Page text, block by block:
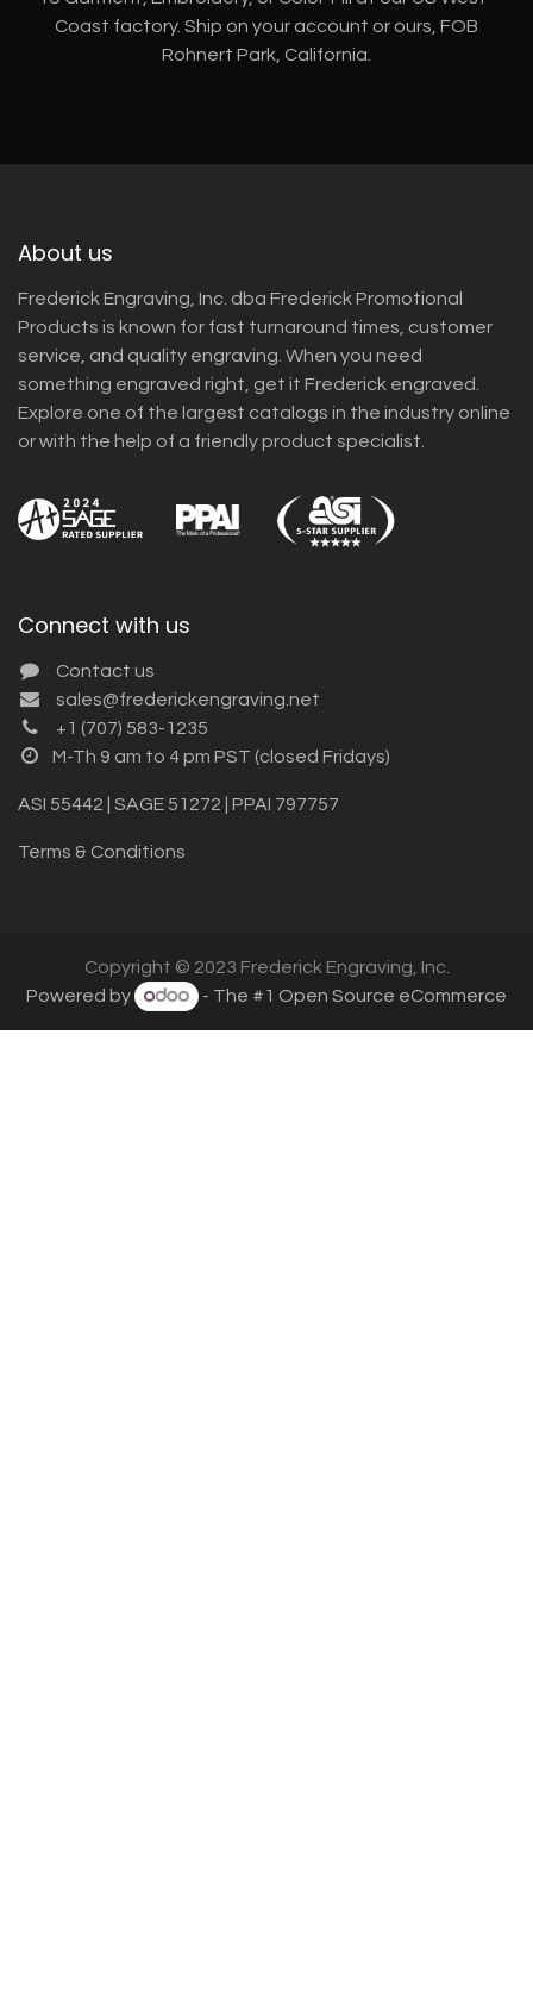
Coast factory. Ship on your account or ours, FOB
Rohnert Park, California.
About us
Frederick Engraving, Inc. dba Frederick Promotional
Products is known for fast turnaround times, customer
service, and quality engraving. When you need
something engraved right, get it Frederick engraved.
Explore one of the largest catalogs in the industry online
or with the help of a friendly product specialist.
Connect with us
Contact us
sales@frederickengraving.net
+1 (707) 583-1235
M-Th 9 am to 4 pm PST (closed Fridays)
ASI 55442 | SAGE 51272 | PPAI 797757
Terms & Conditions
Copyright © 2023 Frederick Engraving, Inc.
Powered by
- The #1 Open Source eCommerce